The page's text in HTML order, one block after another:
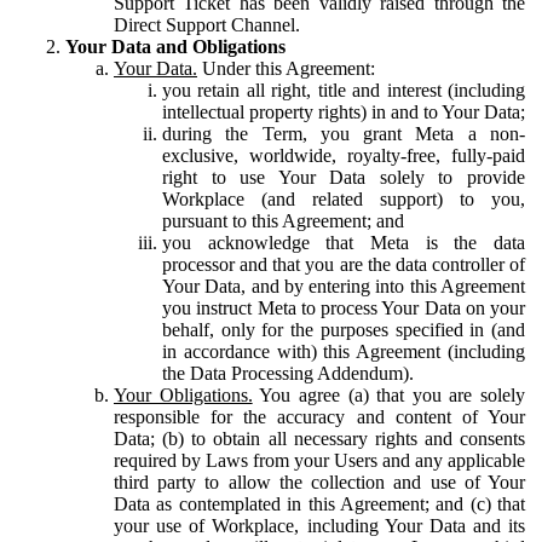
Direct Support Channel.
Your Data and Obligations
Your Data. Under this Agreement:
you retain all right, title and interest (including
intellectual property rights) in and to Your Data;
during the Term, you grant Meta a non-
exclusive, worldwide, royalty-free, fully-paid
right to use Your Data solely to provide
Workplace (and related support) to you,
pursuant to this Agreement; and
you acknowledge that Meta is the data
processor and that you are the data controller of
Your Data, and by entering into this Agreement
you instruct Meta to process Your Data on your
behalf, only for the purposes specified in (and
in accordance with) this Agreement (including
the Data Processing Addendum).
Your Obligations. You agree (a) that you are solely
responsible for the accuracy and content of Your
Data; (b) to obtain all necessary rights and consents
required by Laws from your Users and any applicable
third party to allow the collection and use of Your
Data as contemplated in this Agreement; and (c) that
your use of Workplace, including Your Data and its